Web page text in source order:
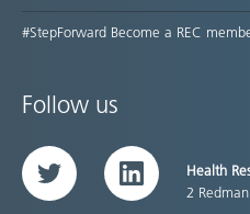
#StepForward Become a REC
Follow us
Twitter LinkedInHealth
2